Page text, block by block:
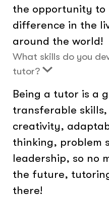
the opportunity to
difference in the
around the world!
What skills do you
tutor?
Being a tutor is a
transferable
creativity,
thinking, problem
leadership, so no
the future,
there!